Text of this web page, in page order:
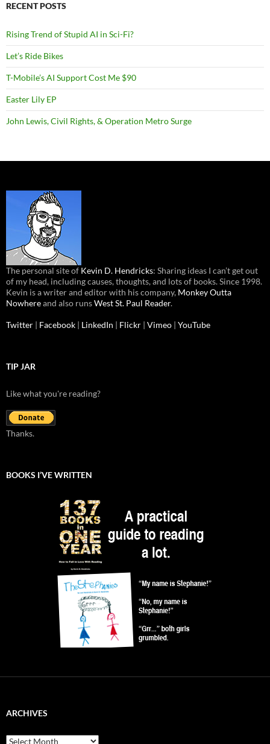
RECENT POSTS
Rising Trend of Stupid AI in Sci-Fi?
Let’s Ride Bikes
T-Mobile’s AI Support Cost Me $90
Easter Lily EP
John Lewis, Civil Rights, & Operation Metro Surge
The personal site of Kevin D. Hendricks: Sharing ideas I can’t get out
of my head, including causes, thoughts, and lots of books. Since 1998.
Kevin is a writer and editor with his company, Monkey Outta
Nowhereand also runsWest St. Paul Reader.
Twitter | Facebook | LinkedIn | Flickr | Vimeo | YouTube
TIP JAR
Like what you're reading?
Thanks.
BOOKS I’VE WRITTEN
ARCHIVES
Archives